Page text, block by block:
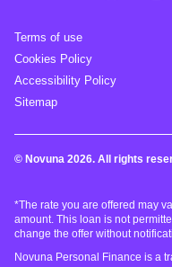
Terms of use
Cookies Policy
Accessibility Policy
Sitemap
© Novuna 2026. All rights
*The rate you are offered may
amount. This loan is not
change the offer without
Novuna Personal Finance is a